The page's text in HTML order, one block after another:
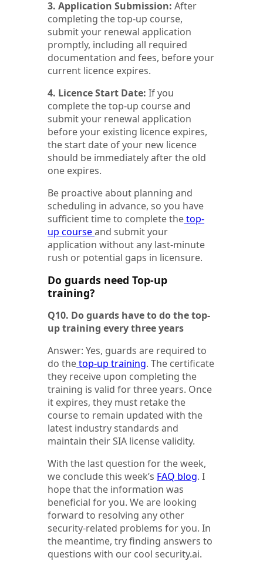
3. Application Submission: After
completing the top-up course,
submit your renewal application
promptly, including all required
documentation and fees, before your
current licence expires.
4. Licence Start Date: If you
complete the top-up course and
submit your renewal application
before your existing licence expires,
the start date of your new licence
should be immediately after the old
one expires.
Be proactive about planning and
scheduling in advance, so you have
sufficient time to complete thetop-
up courseand submit your
application without any last-minute
rush or potential gaps in licensure.
Do guards need Top-up
training?
Q10. Do guards have to do the top-
up training every three years
Answer: Yes, guards are required to
do thetop-up training. The certificate
they receive upon completing the
training is valid for three years. Once
it expires, they must retake the
course to remain updated with the
latest industry standards and
maintain their SIA license validity.
With the last question for the week,
we conclude this week’s FAQ blog. I
hope that the information was
beneficial for you. We are looking
forward to resolving any other
security-related problems for you. In
the meantime, try finding answers to
questions with our cool security.ai.